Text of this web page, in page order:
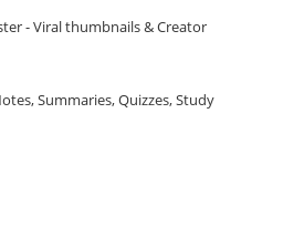
- Viral thumbnails & Creator
Summaries, Quizzes, Study